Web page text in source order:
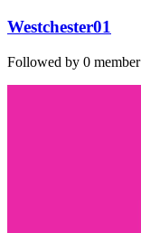
Westchester01
Followed by 0 member